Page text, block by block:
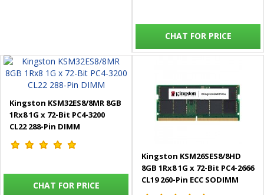
CHAT FOR PRICE
Kingston KSM32ES8/8MR 8GB
1Rx8 1G x 72-Bit PC4-3200
CL22 288-Pin DIMM
CHAT FOR PRICE
Kingston KSM26SES8/8HD
8GB 1Rx8 1G x 72-Bit PC4-2666
CL19 260-Pin ECC SODIMM